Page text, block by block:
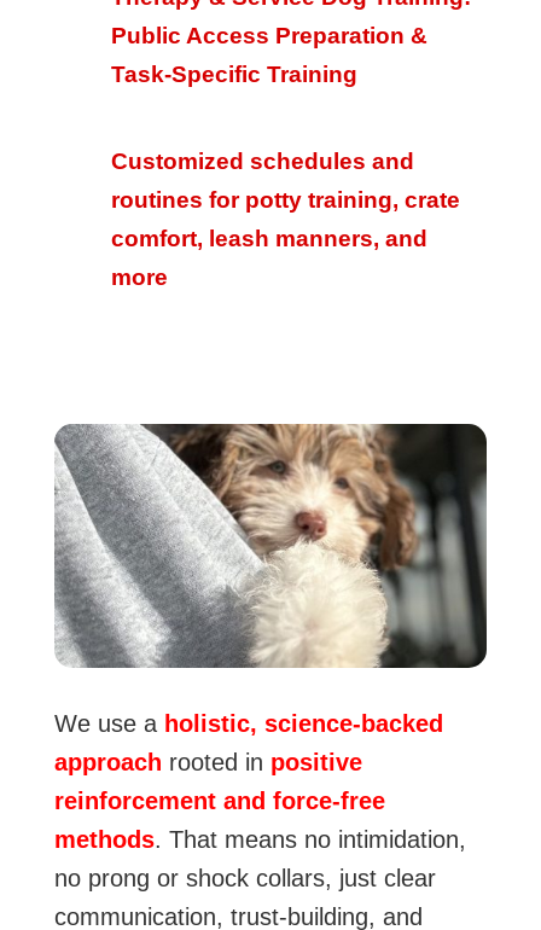
Public Access Preparation &
Task-Specific Training
Customized schedules and
routines for potty training, crate
comfort, leash manners, and
more
We use a holistic, science-backed
approach rooted in positive
reinforcement and force-free
methods. That means no intimidation,
no prong or shock collars, just clear
communication, trust-building, and